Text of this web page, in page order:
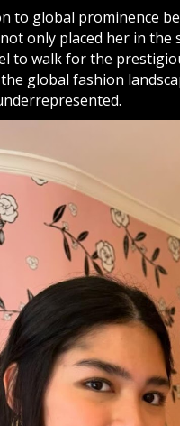
to global prominence
only placed her in
to walk for the
global fashion